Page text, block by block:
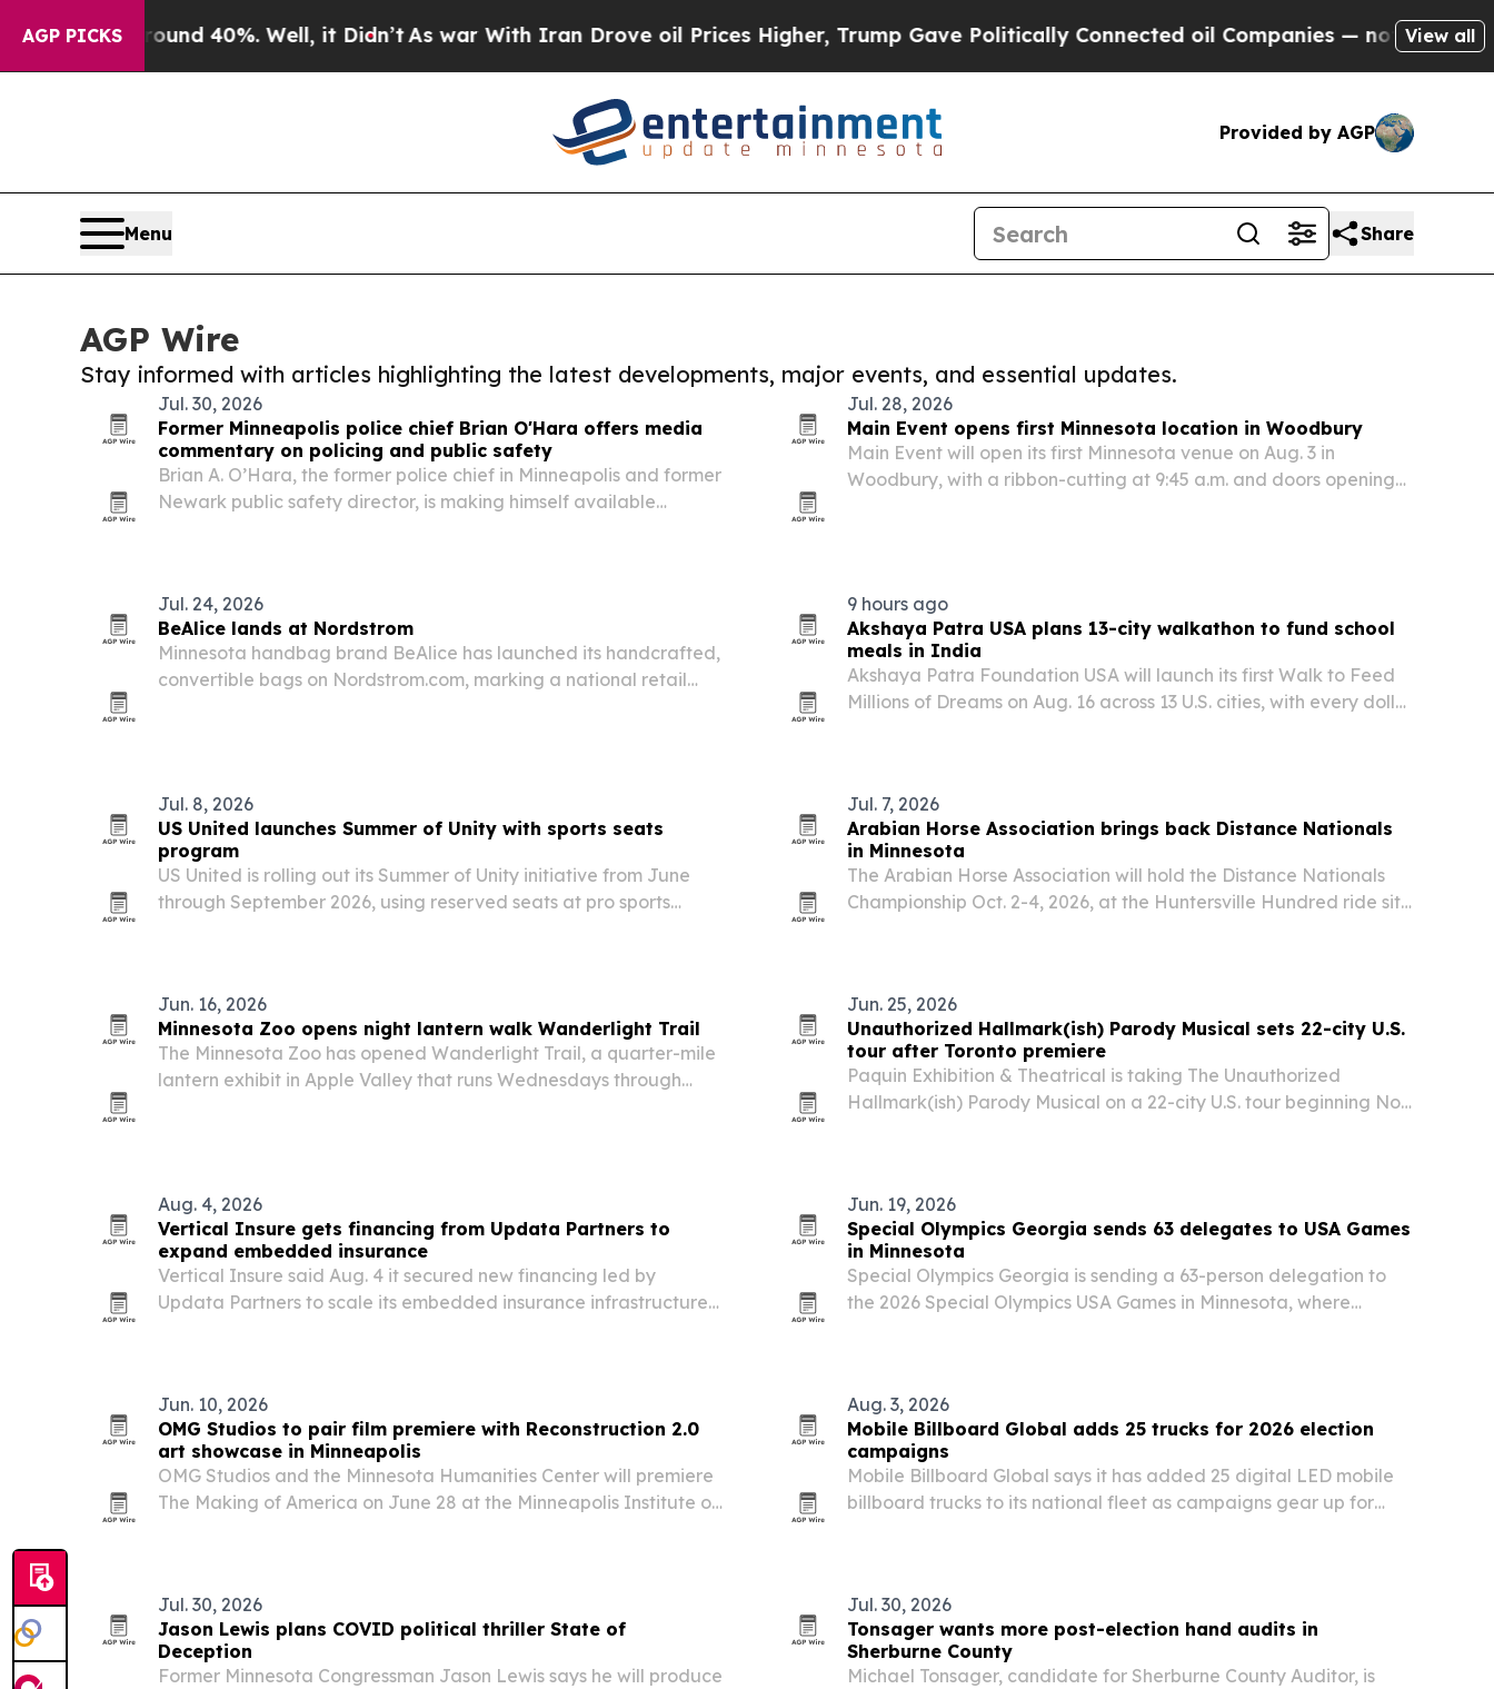
AGP PICKS
Around 40%. Well, it Didn’tAs war With Iran Drove oil Prices Higher, Trump Gave Politically Connected oil Companies — not Taxpayers — the
View all
Provided by AGP
Menu Share
AGP Wire
Stay informed with articles highlighting the latest developments, major events, and essential updates.
Jul. 30, 2026
Former Minneapolis police chief Brian O'Hara offers media
commentary on policing and public safety
Brian A. O’Hara, the former police chief in Minneapolis and former
Newark public safety director, is making himself available
Jul. 28, 2026
Main Event opens first Minnesota location in Woodbury
Main Event will open its first Minnesota venue on Aug. 3 in
Woodbury, with a ribbon-cutting at 9:45 a.m. and doors opening
Jul. 24, 2026
BeAlice lands at Nordstrom
Minnesota handbag brand BeAlice has launched its handcrafted,
convertible bags on Nordstrom.com, marking a national retail
9 hours ago
Akshaya Patra USA plans 13-city walkathon to fund school
meals in India
Akshaya Patra Foundation USA will launch its first Walk to Feed
Millions of Dreams on Aug. 16 across 13 U.S. cities, with every dollar
Jul. 8, 2026
US United launches Summer of Unity with sports seats
program
US United is rolling out its Summer of Unity initiative from June
through September 2026, using reserved seats at pro sports
Jul. 7, 2026
Arabian Horse Association brings back Distance Nationals
in Minnesota
The Arabian Horse Association will hold the Distance Nationals
Championship Oct. 2-4, 2026, at the Huntersville Hundred ride site
Jun. 16, 2026
Minnesota Zoo opens night lantern walk Wanderlight Trail
The Minnesota Zoo has opened Wanderlight Trail, a quarter-mile
lantern exhibit in Apple Valley that runs Wednesdays through
Jun. 25, 2026
Unauthorized Hallmark(ish) Parody Musical sets 22-city U.S.
tour after Toronto premiere
Paquin Exhibition & Theatrical is taking The Unauthorized
Hallmark(ish) Parody Musical on a 22-city U.S. tour beginning Nov.
Aug. 4, 2026
Vertical Insure gets financing from Updata Partners to
expand embedded insurance
Vertical Insure said Aug. 4 it secured new financing led by
Updata Partners to scale its embedded insurance infrastructure
Jun. 19, 2026
Special Olympics Georgia sends 63 delegates to USA Games
in Minnesota
Special Olympics Georgia is sending a 63-person delegation to
the 2026 Special Olympics USA Games in Minnesota, where
Jun. 10, 2026
OMG Studios to pair film premiere with Reconstruction 2.0
art showcase in Minneapolis
OMG Studios and the Minnesota Humanities Center will premiere
The Making of America on June 28 at the Minneapolis Institute of
Aug. 3, 2026
Mobile Billboard Global adds 25 trucks for 2026 election
campaigns
Mobile Billboard Global says it has added 25 digital LED mobile
billboard trucks to its national fleet as campaigns gear up for
Jul. 30, 2026
Jason Lewis plans COVID political thriller State of
Deception
Former Minnesota Congressman Jason Lewis says he will produce
Jul. 30, 2026
Tonsager wants more post-election hand audits in
Sherburne County
Michael Tonsager, candidate for Sherburne County Auditor, is